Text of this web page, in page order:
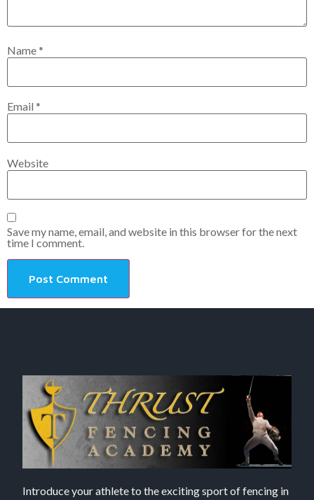
Name*
Email *
Website
Save my name, email, and website in this browser for the next
time I comment.
Introduce your athlete to the exciting sport of fencing in